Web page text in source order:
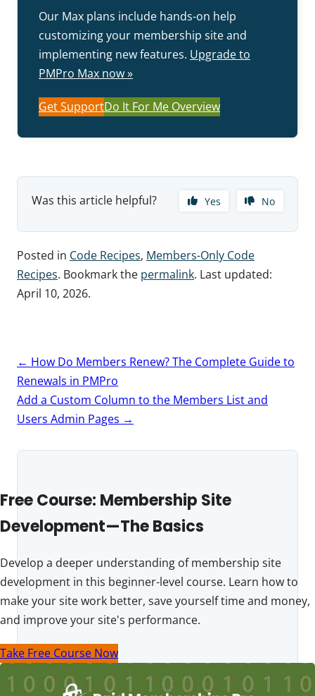
Our Max plans include hands-on help
customizing your membership site and
implementing new features. Upgrade to
PMPro Max now »
Get SupportDo It For Me Overview
Was this article helpful? Yes No
Posted in Code Recipes, Members-Only Code
Recipes. Bookmark the permalink. Last updated:
April 10, 2026.
Post
navigation
← How Do Members Renew? The Complete Guide to
Renewals in PMPro
Add a Custom Column to the Members List and
Users Admin Pages →
Free Course: Membership Site
Development—The Basics
Develop a deeper understanding of membership site
development in this beginner-level course. Learn how to
make your site work better, save yourself time and money,
and improve your site's performance.
Take Free Course Now